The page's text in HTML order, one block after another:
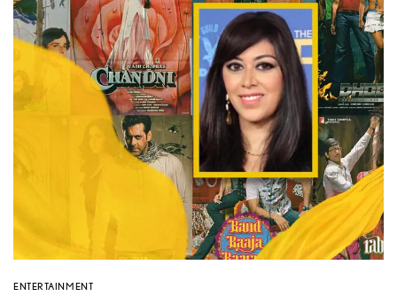
ENTERTAINMENT